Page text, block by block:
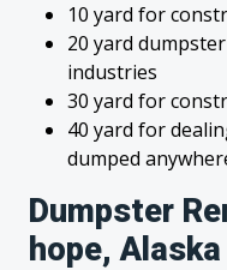
10 yard for
20 yard
industries
30 yard for
40 yard for
dumped
Dumpster
hope, Alaska